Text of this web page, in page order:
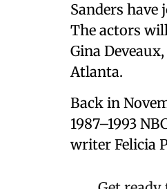
Sanders
The actors
Gina
Atlanta.
Back in
1987–1993
writer Felicia